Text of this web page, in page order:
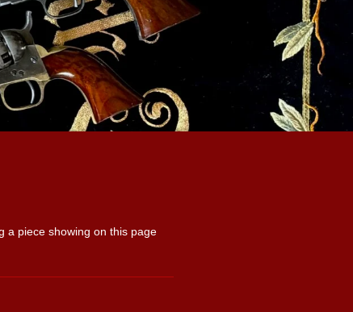
a piece showing on this page